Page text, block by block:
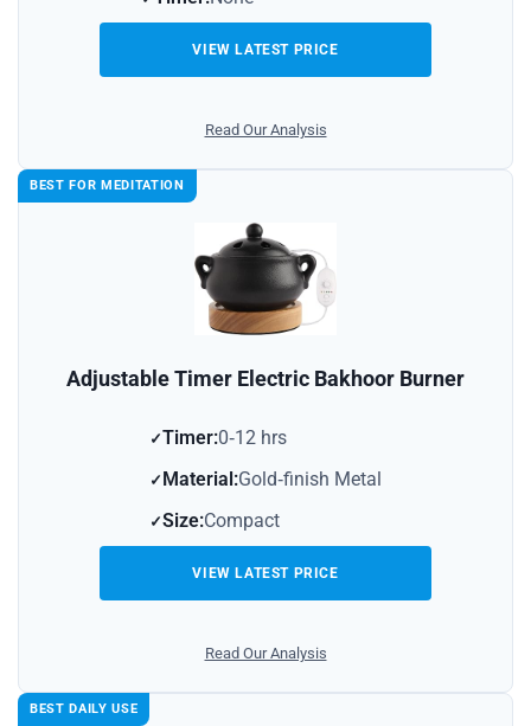
VIEW LATEST PRICE
Read Our Analysis
BEST FOR MEDITATION
Adjustable Timer Electric Bakhoor Burner
Timer:0‑12 hrs
Material:Gold‑finish Metal
Size:Compact
VIEW LATEST PRICE
Read Our Analysis
BEST DAILY USE